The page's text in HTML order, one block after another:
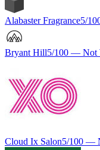
Alabaster Fragrance5/
Bryant Hill5/100 — Not
Cloud Ix Salon5/100 —